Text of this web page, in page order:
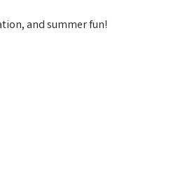
and summer fun!